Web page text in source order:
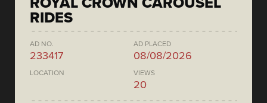
RIDES
AD NO.
233417
AD PLACED
08/08/2026
LOCATION VIEWS
20